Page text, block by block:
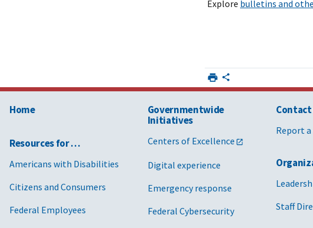
Explore bulletins and
Home
Resources for …
Americans with Disabilities
Citizens and Consumers
Federal Employees
Governmentwide
Initiatives
Centers of Excellence
Digital experience
Emergency response
Federal Cybersecurity
Contact
Report
Staff